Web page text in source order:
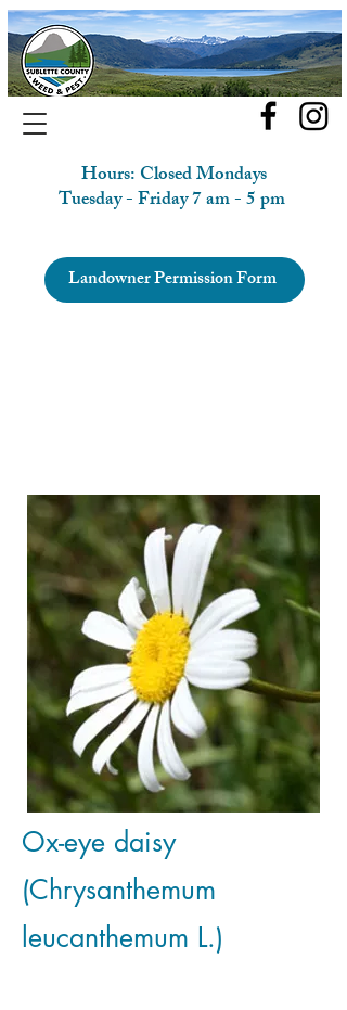
Hours: Closed Mondays
Tuesday - Friday 7 am - 5 pm
Landowner Permission Form
Ox-eye daisy
(Chrysanthemum
leucanthemum L.)